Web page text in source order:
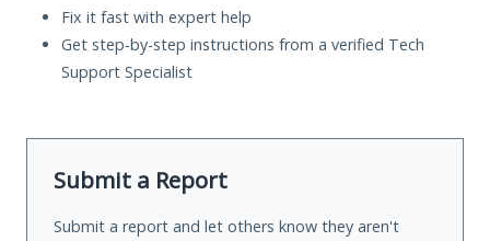
Fix it fast with expert help
Get step-by-step instructions from a verified Tech
Support Specialist
Submit a Report
Submit a report and let others know they aren't